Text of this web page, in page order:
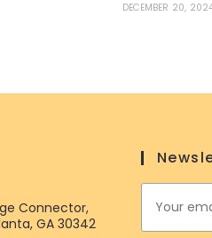
DECEMBER 20,
Connector,
GA 30342